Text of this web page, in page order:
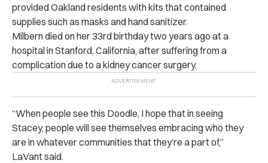
provided Oakland residents with kits that contained
supplies such as masks and hand sanitizer.
Milbern died on her 33rd birthday two years ago at a
hospital in Stanford, California, after suffering from a
complication due to a kidney cancer surgery.
“When people see this Doodle, I hope that in seeing
Stacey, people will see themselves embracing who they
are in whatever communities that they’re a part of,”
LaVant said.